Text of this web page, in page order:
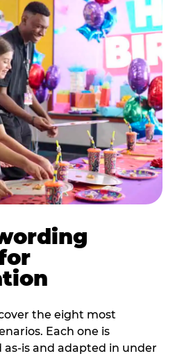
the eight most
Each one is
is and adapted in under